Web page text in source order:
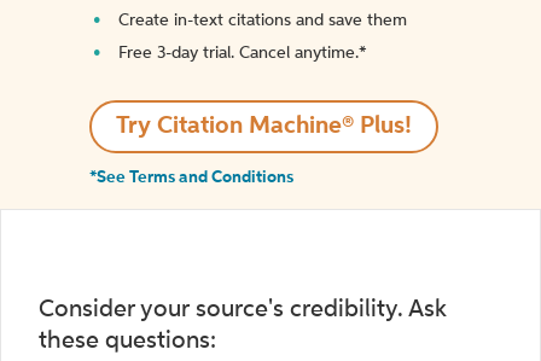
Create in-text citations and save them
Free 3-day trial. Cancel anytime.*️
Try Citation Machine® Plus!
*See Terms and Conditions
Consider your source's credibility. Ask
these questions: